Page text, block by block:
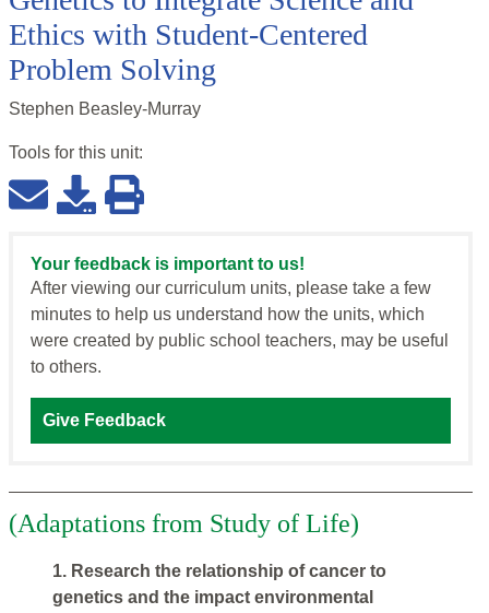
Ethics with Student-Centered
Problem Solving
Stephen Beasley-Murray
Tools for this unit:
Your feedback is important to us!
After viewing our curriculum units, please take a few
minutes to help us understand how the units, which
were created by public school teachers, may be useful
to others.
Give Feedback
(Adaptations from Study of Life)
1. Research the relationship of cancer to
genetics and the impact environmental